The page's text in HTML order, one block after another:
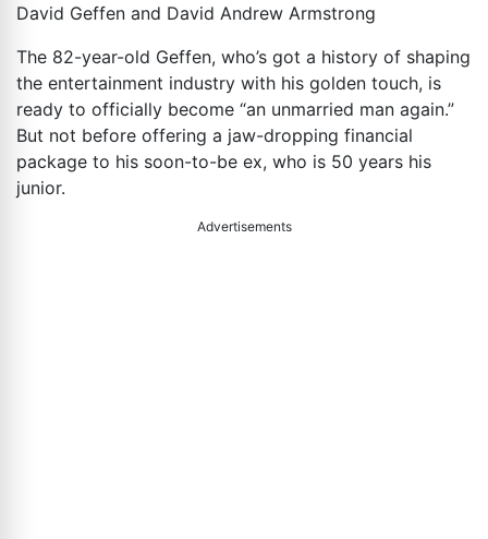
David Geffen and David Andrew Armstrong
The 82-year-old Geffen, who’s got a history of shaping
the entertainment industry with his golden touch, is
ready to officially become “an unmarried man again.”
But not before offering a jaw-dropping financial
package to his soon-to-be ex, who is 50 years his
junior.
Advertisements